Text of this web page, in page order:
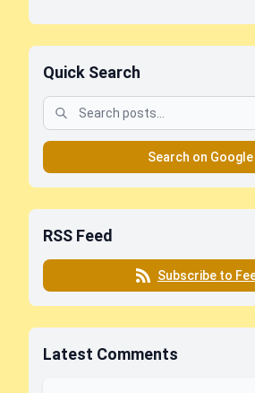
Quick Search
Search on Google
RSS Feed
Subscribe to
Latest Comments